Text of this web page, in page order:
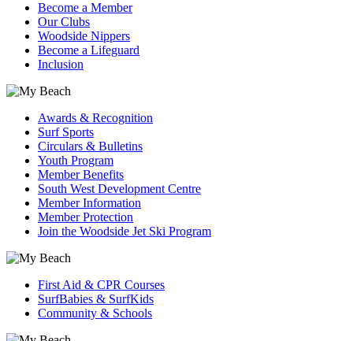
Become a Member
Our Clubs
Woodside Nippers
Become a Lifeguard
Inclusion
Awards & Recognition
Surf Sports
Circulars & Bulletins
Youth Program
Member Benefits
South West Development Centre
Member Information
Member Protection
Join the Woodside Jet Ski Program
First Aid & CPR Courses
SurfBabies & SurfKids
Community & Schools